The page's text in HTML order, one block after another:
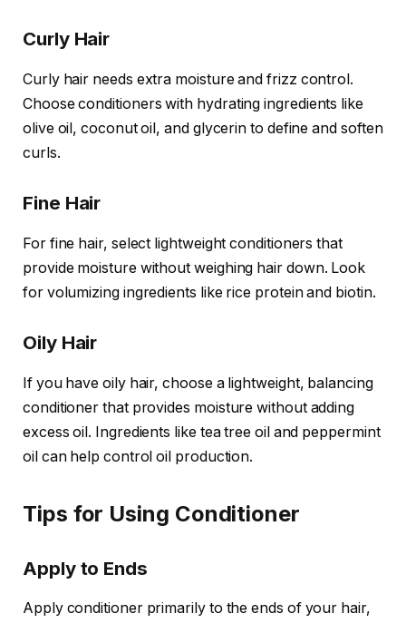
Curly Hair
Curly hair needs extra moisture and frizz control.
Choose conditioners with hydrating ingredients like
olive oil, coconut oil, and glycerin to define and soften
curls.
Fine Hair
For fine hair, select lightweight conditioners that
provide moisture without weighing hair down. Look
for volumizing ingredients like rice protein and biotin.
Oily Hair
If you have oily hair, choose a lightweight, balancing
conditioner that provides moisture without adding
excess oil. Ingredients like tea tree oil and peppermint
oil can help control oil production.
Tips for Using Conditioner
Apply to Ends
Apply conditioner primarily to the ends of your hair,